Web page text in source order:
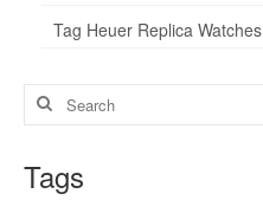
Tag Heuer Replica Watches
Search
for:
Tags